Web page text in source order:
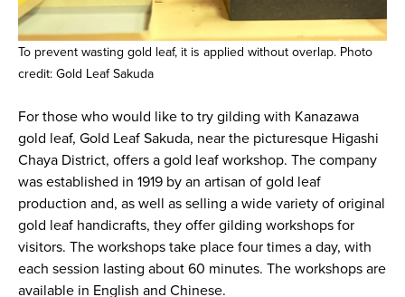
To prevent wasting gold leaf, it is applied without overlap. Photo
credit: Gold Leaf Sakuda
For those who would like to try gilding with Kanazawa
gold leaf, Gold Leaf Sakuda, near the picturesque Higashi
Chaya District, offers a gold leaf workshop. The company
was established in 1919 by an artisan of gold leaf
production and, as well as selling a wide variety of original
gold leaf handicrafts, they offer gilding workshops for
visitors. The workshops take place four times a day, with
each session lasting about 60 minutes. The workshops are
available in English and Chinese.